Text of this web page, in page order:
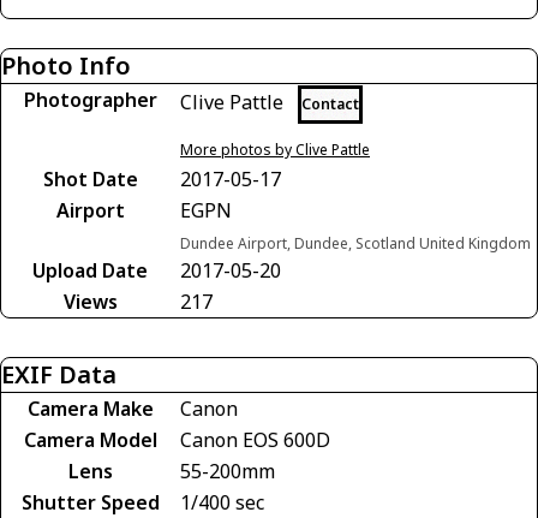
Photo Info
Photographer Clive Pattle Contact
More photos by Clive Pattle
Shot Date
2017-05-17
Airport
EGPN
Dundee Airport, Dundee, Scotland United Kingdom
Upload Date
2017-05-20
Views
217
EXIF Data
Camera Make
Canon
Camera Model
Canon EOS 600D
Lens
55-200mm
Shutter Speed
1/400 sec